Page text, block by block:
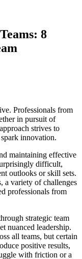
8
Professionals from
in pursuit of
strives to
innovation.
maintaining effective
difficult,
outlooks or skill sets.
a variety of challenges
professionals from
strategic team
nuanced leadership.
all teams, but certain
positive results,
with friction or a